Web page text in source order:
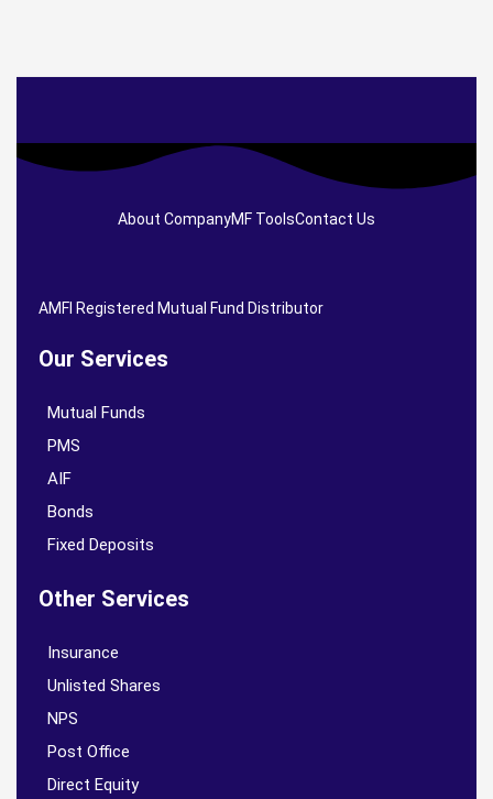
About CompanyMF ToolsContact Us
AMFI Registered Mutual Fund Distributor
Our Services
Mutual Funds
PMS
AIF
Bonds
Fixed Deposits
Other Services
Insurance
Unlisted Shares
NPS
Post Office
Direct Equity